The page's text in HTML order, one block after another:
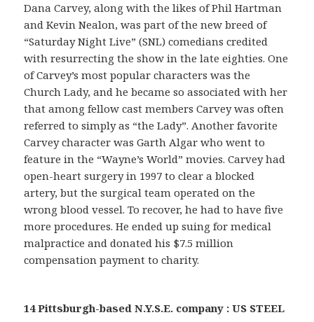
Dana Carvey, along with the likes of Phil Hartman
and Kevin Nealon, was part of the new breed of
“Saturday Night Live” (SNL) comedians credited
with resurrecting the show in the late eighties. One
of Carvey’s most popular characters was the
Church Lady, and he became so associated with her
that among fellow cast members Carvey was often
referred to simply as “the Lady”. Another favorite
Carvey character was Garth Algar who went to
feature in the “Wayne’s World” movies. Carvey had
open-heart surgery in 1997 to clear a blocked
artery, but the surgical team operated on the
wrong blood vessel. To recover, he had to have five
more procedures. He ended up suing for medical
malpractice and donated his $7.5 million
compensation payment to charity.
14 Pittsburgh-based N.Y.S.E. company : US STEEL